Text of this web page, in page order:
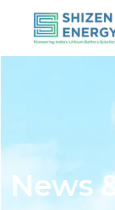
News